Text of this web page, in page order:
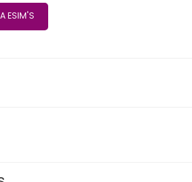
ESIM'S